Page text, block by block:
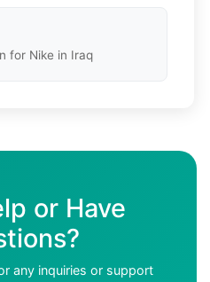
for Nike in Iraq
or Have
any inquiries or support